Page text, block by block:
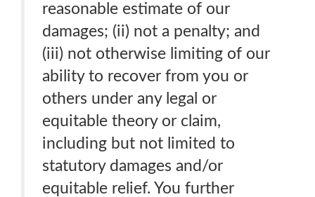
reasonable estimate of our
damages; (ii) not a penalty; and
(iii) not otherwise limiting of our
ability to recover from you or
others under any legal or
equitable theory or claim,
including but not limited to
statutory damages and/or
equitable relief. You further